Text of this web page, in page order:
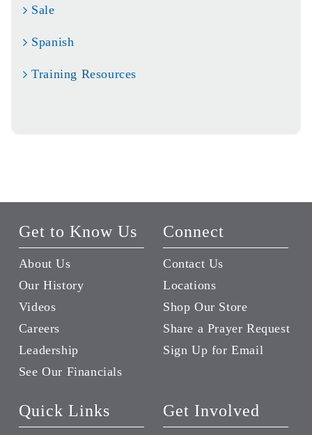
Sale
Spanish
Training Resources
Get to Know Us
About Us
Our History
Videos
Careers
Leadership
See Our Financials
Connect
Contact Us
Locations
Shop Our Store
Share a Prayer Request
Sign Up for Email
Quick Links Get Involved